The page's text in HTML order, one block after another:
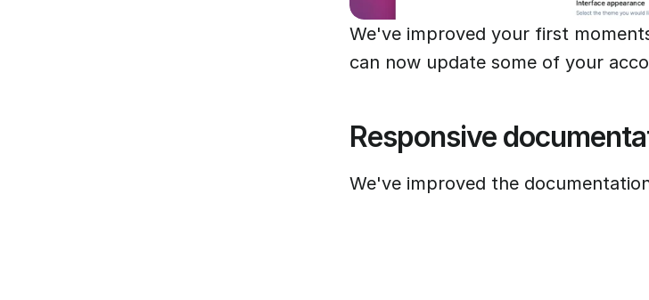
We've improved your first
can now update some of your
Responsive
We've improved the